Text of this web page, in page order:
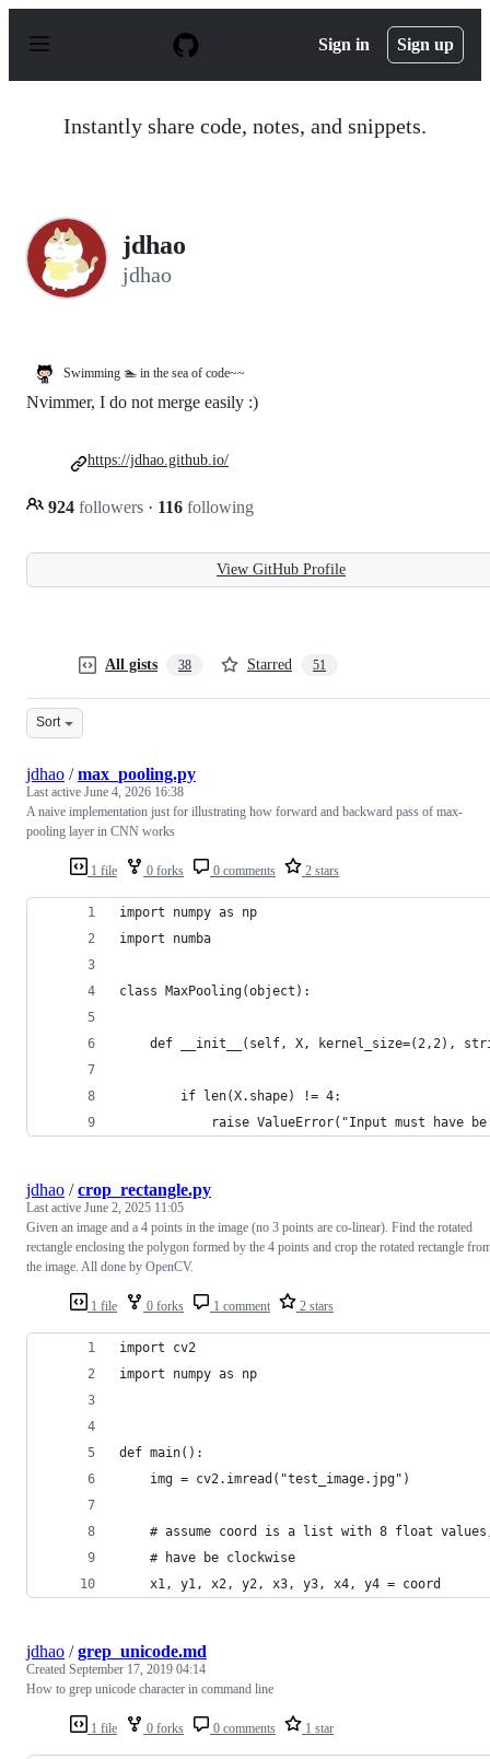
p
Sign in Sign up
Instantly share code, notes, and snippets.
jdhao
jdhao
Swimming 🏊 in the sea of code~~
Nvimmer, I do not merge easily :)
924 followers · 116 following
https://jdhao.github.io/
View GitHub Profile
All gists 38 Starred 51
Sort
1 file 0 forks 0 comments 2 stars
jdhao /max_pooling.py
Last active June 4, 2026 16:38
A naive implementation just for illustrating how forward and backward pass of max-
pooling layer in CNN works
import numpy as np
import numba
class MaxPooling(object):
def __init__(self, X, kernel_size=(2,2),
        if len(X.shape) != 4:
raise ValueError("Input must have
1 file 0 forks 1 comment 2 stars
jdhao /crop_rectangle.py
Last active June 2, 2025 11:05
Given an image and a 4 points in the image (no 3 points are co-linear). Find the rotated
rectangle enclosing the polygon formed by the 4 points and crop the rotated rectangle
the image. All done by OpenCV.
import cv2
import numpy as np
def main():
    img = cv2.imread("test_image.jpg")
# assume coord is a list with 8 float
    # have be clockwise
    x1, y1, x2, y2, x3, y3, x4, y4 = coord
1 file 0 forks 0 comments 1 star
jdhao /grep_unicode.md
Created September 17, 2019 04:14
How to grep unicode character in command line